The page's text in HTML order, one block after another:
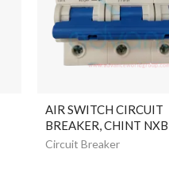
AIR SWITCH CIRCUIT
BREAKER, CHINT
Circuit Breaker